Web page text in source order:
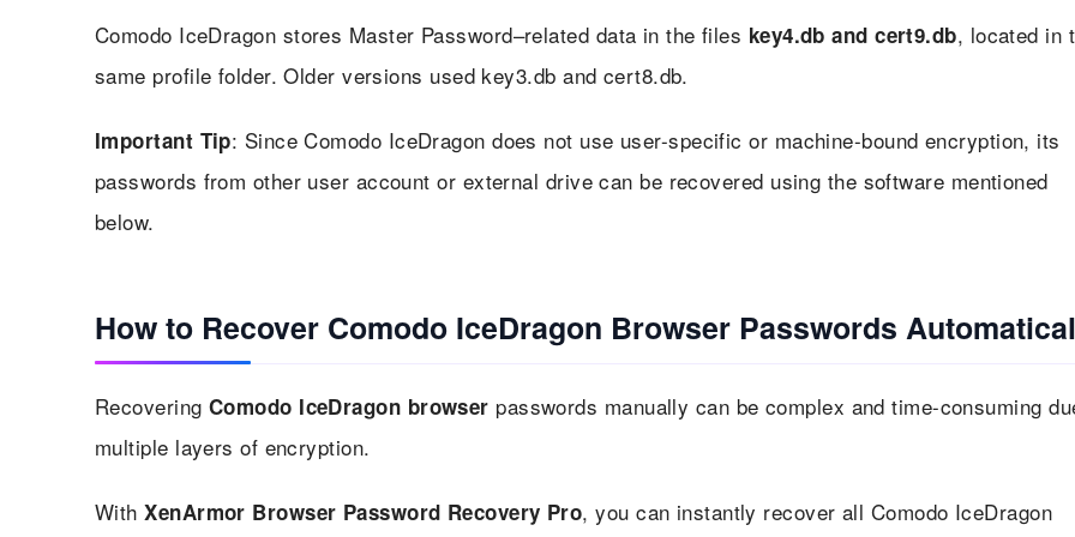
Comodo IceDragon stores Master Password–related data in the files key4.db and cert9.db, located in
same profile folder. Older versions used key3.db and cert8.db.
Important Tip: Since Comodo IceDragon does not use user-specific or machine-bound encryption, its
passwords from other user account or external drive can be recovered using the software mentioned
below.
How to Recover Comodo IceDragon Browser Passwords
Recovering Comodo IceDragon browser passwords manually can be complex and time-consuming
multiple layers of encryption.
WithXenArmor Browser Password Recovery Pro, you can instantly recover all Comodo IceDragon